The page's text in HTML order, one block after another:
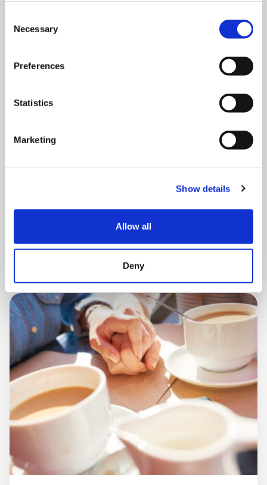
Selection
Necessary
Preferences
Statistics
Marketing
Show details
Allow all
Deny
MONDAY 10 AUGUST
Book now